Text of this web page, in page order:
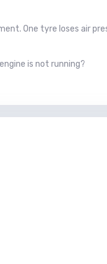
One tyre loses air
is not running?